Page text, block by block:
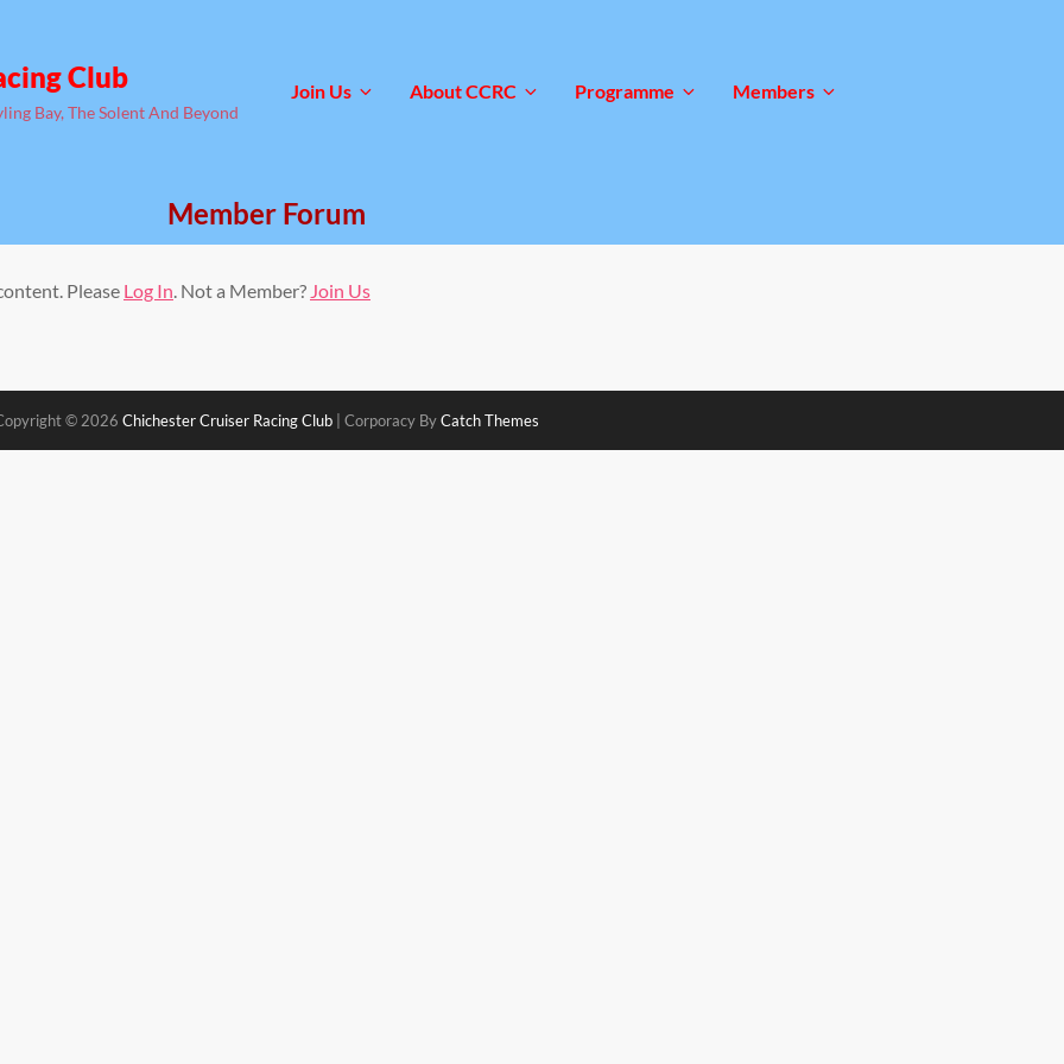
Club
Bay, The Solent And Beyond
Join Us About CCRC Programme Members
Member Forum
Please Log In. Not a Member? Join Us
© 2026 Chichester Cruiser Racing Club Corporacy ByCatch Themes